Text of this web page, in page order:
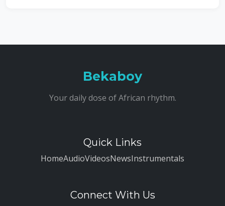
Bekaboy
Your daily dose of African rhythm.
Quick Links
HomeAudioVideosNewsInstrumentals
Connect With Us